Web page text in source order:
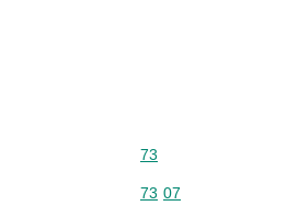
Commodity code: 73
73
Commodity code: 73 07
73 07